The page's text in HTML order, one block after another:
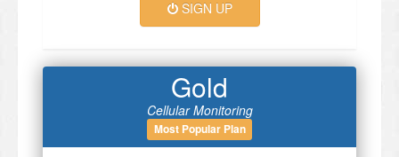
SIGN UP
Gold
Cellular Monitoring
Most Popular Plan